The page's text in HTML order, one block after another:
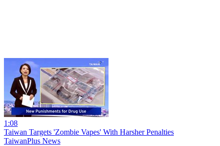
1:08
Taiwan Targets 'Zombie Vapes' With Harsher Penalties
TaiwanPlus News